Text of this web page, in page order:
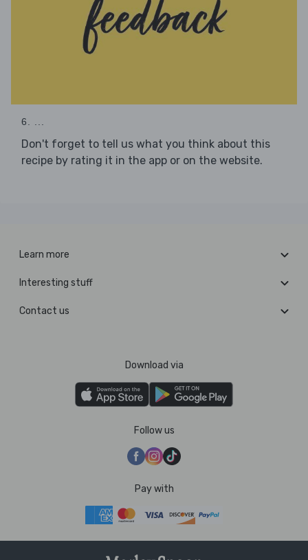
6. ...
Don't forget to tell us what you think about this
recipe by rating it in the app or on the website.
Learn more
Interesting stuff
Contact us
Download via
Follow us
Pay with